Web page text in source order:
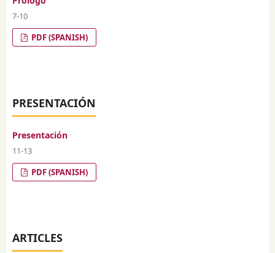
7-10
PDF (SPANISH)
PRESENTACIÓN
Presentación
11-13
PDF (SPANISH)
ARTICLES